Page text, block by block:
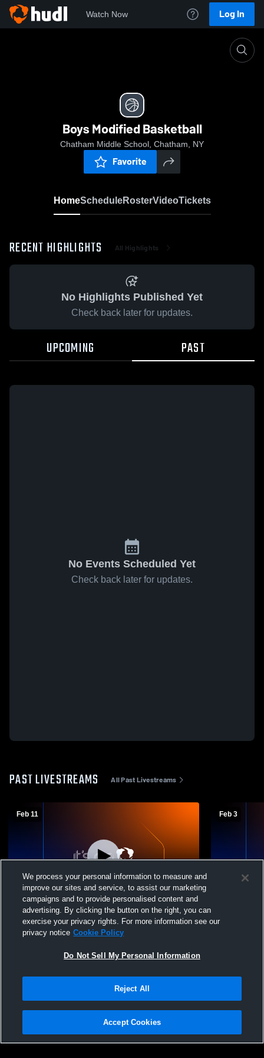
Watch Now Log In
Boys Modified Basketball
Chatham Middle School, Chatham, NY
Favorite
HomeScheduleRosterVideoTickets
RECENT HIGHLIGHTS All Highlights
No Highlights Published Yet
Check back later for updates.
UPCOMING PAST
No Events Scheduled Yet
Check back later for updates.
PAST LIVESTREAMS All Past Livestreams
Feb 11
Chatham Middle Schoo vs greenville
Boys' Middle School Basketball
Feb 3
Chatham
Privacy Policy |Terms & Conditions |Software License Agreement |Do
Not Sell My Personal Information |Cookies |Security
We process your personal information to measure and
improve our sites and service, to assist our marketing
campaigns and to provide personalised content and
advertising. By clicking the button on the right, you can
exercise your privacy rights. For more information see our
privacy notice Cookie Policy
Do Not Sell My Personal Information
Reject All
Accept Cookies